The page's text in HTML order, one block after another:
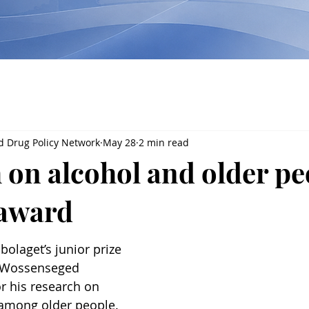
on alcohol and older
Drug Policy Network May 28 2 min read
junior prize
his research on
older people.